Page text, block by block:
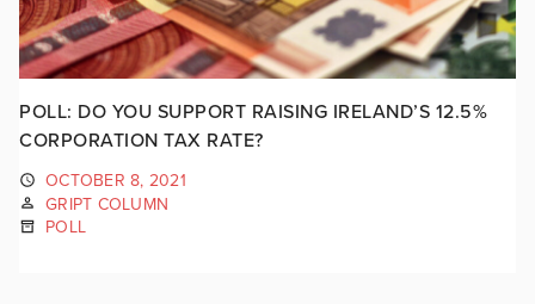
POLL: DO YOU SUPPORT RAISING IRELAND’S 12.5%
CORPORATION TAX RATE?
OCTOBER 8, 2021
GRIPT COLUMN
POLL